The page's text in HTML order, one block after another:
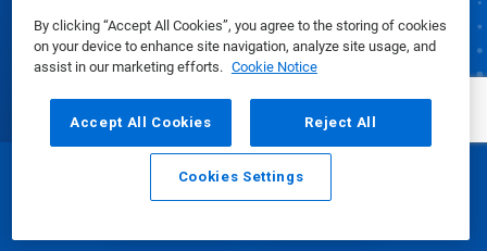
By clicking “Accept All Cookies”, you agree to the storing of cookies
on your device to enhance site navigation, analyze site usage, and
assist in our marketing efforts. Cookie Notice
Accept All Cookies Reject All
Cookies Settings
Email Call